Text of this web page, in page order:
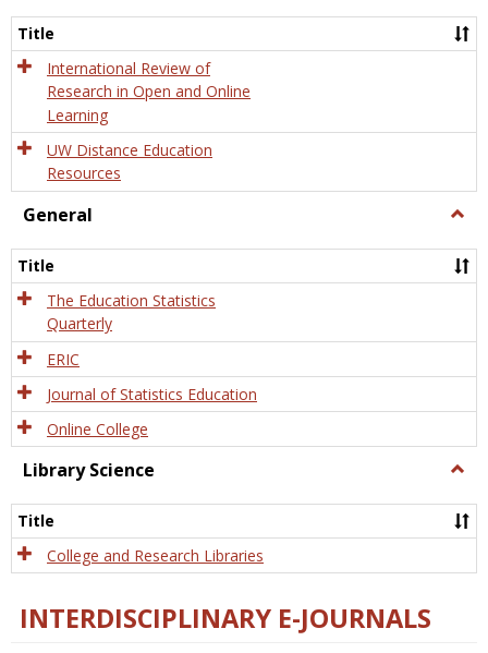
and
Title
International Review of
Research in Open and Online
Learning
UW Distance Education
Resources
General
Title
The Education Statistics
Quarterly
ERIC
Journal of Statistics Education
Online College
Library Science
Title
College and Research Libraries
INTERDISCIPLINARY E-JOURNALS